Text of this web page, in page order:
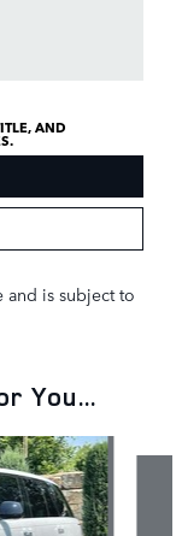
AND
and is subject to
You...